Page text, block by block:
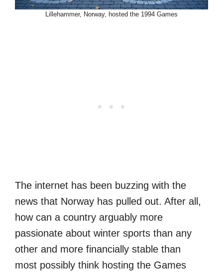
Lillehammer, Norway, hosted the 1994 Games
The internet has been buzzing with the
news that Norway has pulled out. After all,
how can a country arguably more
passionate about winter sports than any
other and more financially stable than
most possibly think hosting the Games